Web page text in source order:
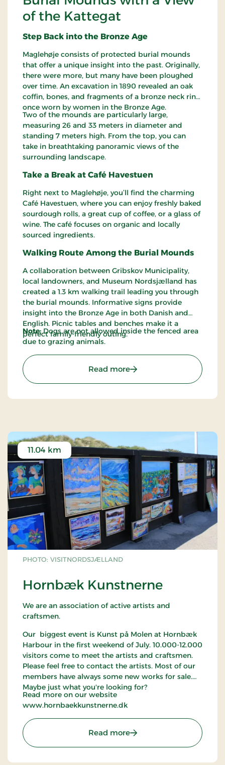
of the Kattegat
Step Back into the Bronze Age
Maglehøje consists of protected burial mounds
that offer a unique insight into the past. Originally,
there were more, but many have been ploughed
over time. An excavation in 1890 revealed an oak
coffin, bones, and fragments of a bronze neck ring,
once worn by women in the Bronze Age.
Two of the mounds are particularly large,
measuring 26 and 33 meters in diameter and
standing 7 meters high. From the top, you can
take in breathtaking panoramic views of the
surrounding landscape.
Take a Break at Café Havestuen
Right next to Maglehøje, you’ll find the charming
Café Havestuen, where you can enjoy freshly baked
sourdough rolls, a great cup of coffee, or a glass of
wine. The café focuses on organic and locally
sourced ingredients.
Walking Route Among the Burial Mounds
A collaboration between Gribskov Municipality,
local landowners, and Museum Nordsjælland has
created a 1.3 km walking trail leading you through
the burial mounds. Informative signs provide
insight into the Bronze Age in both Danish and
English. Picnic tables and benches make it a
perfect family-friendly outing.
Note:Dogs are not allowed inside the fenced area
due to grazing animals.
Read more: Maglehøjene – Ancient
PHOTO: VISITNORDSJÆLLAND
Hornbæk Kunstnerne
11.04 km
We are an association of active artists and
craftsmen.
Our biggest event is Kunst på Molen at Hornbæk
Harbour in the first weekend of July. 10.000-12.000
visitors come to meet the artists and craftsmen.
Please feel free to contact the artists. Most of our
members have always some new works for sale.
Maybe just what you're looking for?
Read more on our website
www.hornbaekkunstnerne.dk
Read more: Hornbæk Kunstnerne